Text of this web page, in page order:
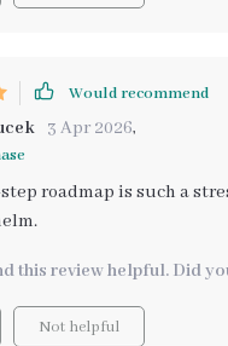
Would recommend
3 Apr 2026,
roadmap is such a
this review helpful. Did
Not helpful